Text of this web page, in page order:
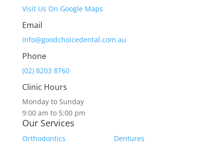
Visit Us On Google Maps
Email
info@goodchoicedental.com.au
Phone
(02) 8203 8760
Clinic Hours
Monday to Sunday
9:00 am to 5:00 pm
Our Services
Orthodontics
Dentures